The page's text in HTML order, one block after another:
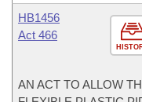
HB1456
Act 466
AN ACT TO ALLOW